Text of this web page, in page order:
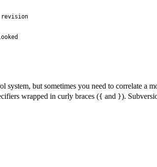
but sometimes you need to correlate a
wrapped in curly braces ({ and }).